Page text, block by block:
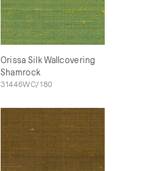
Orissa Silk Wallcovering
Shamrock
31446WC/180